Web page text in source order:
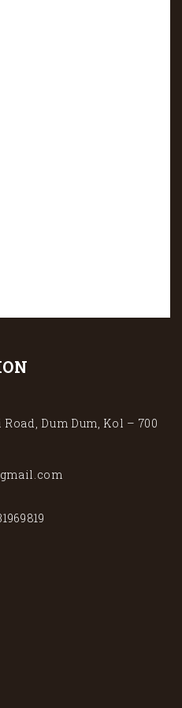
Dum Dum, Kol – 700